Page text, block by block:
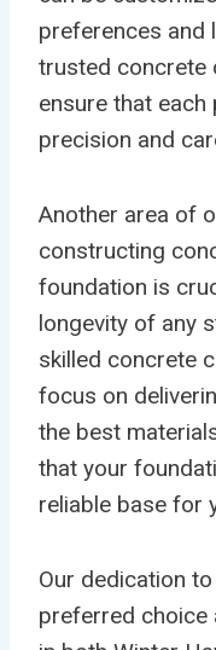
preferences and
trusted concrete
ensure that
precision and
Another area of
constructing
foundation is
longevity of any
skilled concrete
focus on
the best
that your
reliable base for
Our dedication
preferred choice